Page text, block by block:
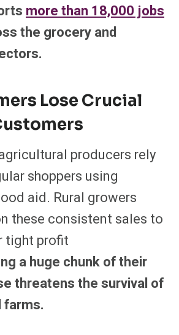
more than 18,000 jobs
the grocery and
Lose Crucial
producers rely
shoppers using
aid. Rural growers
these consistent sales to
tight profit
a huge chunk of their
threatens the survival of
farms.